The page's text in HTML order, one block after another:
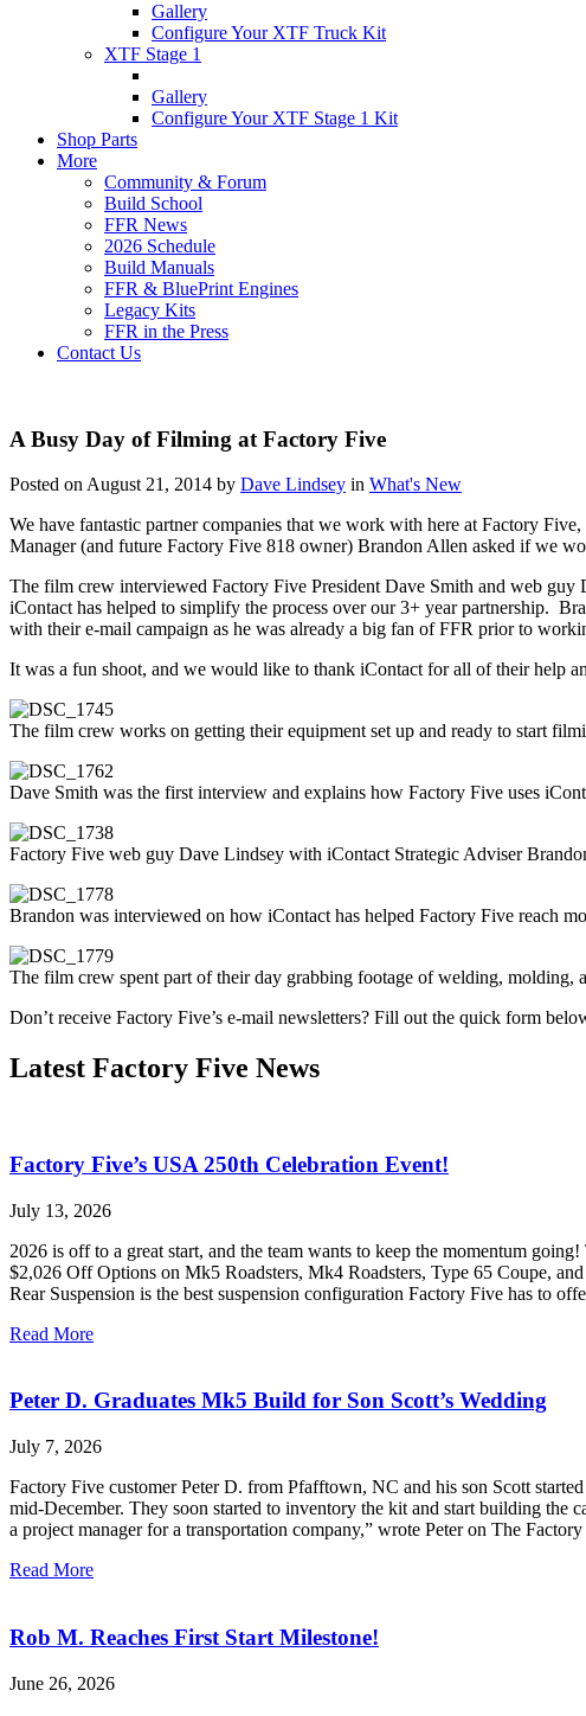
Gallery
Configure Your XTF Truck Kit
XTF Stage 1
Gallery
Configure Your XTF Stage 1 Kit
Shop Parts
More
Community & Forum
Build School
FFR News
2026 Schedule
Build Manuals
FFR & BluePrint Engines
Legacy Kits
FFR in the Press
Contact Us
A Busy Day of Filming at Factory Five
Posted on August 21, 2014 by Dave Lindsey in What's New
We have fantastic partner companies that we work with here at Factory
Manager (and future Factory Five 818 owner) Brandon Allen asked if we
The film crew interviewed Factory Five President Dave Smith and web
iContact has helped to simplify the process over our 3+ year partnership.
with their e-mail campaign as he was already a big fan of FFR prior to
It was a fun shoot, and we would like to thank iContact for all of their help
The film crew works on getting their equipment set up and ready to start
Dave Smith was the first interview and explains how Factory Five uses
Factory Five web guy Dave Lindsey with iContact Strategic Adviser
Brandon was interviewed on how iContact has helped Factory Five reach
The film crew spent part of their day grabbing footage of welding, molding,
Don’t receive Factory Five’s e-mail newsletters? Fill out the quick form
Latest Factory Five News
Factory Five’s USA 250th Celebration Event!
July 13, 2026
2026 is off to a great start, and the team wants to keep the momentum
$2,026 Off Options on Mk5 Roadsters, Mk4 Roadsters, Type 65 Coupe,
Rear Suspension is the best suspension configuration Factory Five has to
Read More
Peter D. Graduates Mk5 Build for Son Scott’s Wedding
July 7, 2026
Factory Five customer Peter D. from Pfafftown, NC and his son Scott
mid-December. They soon started to inventory the kit and start building the
a project manager for a transportation company,” wrote Peter on The
Read More
Rob M. Reaches First Start Milestone!
June 26, 2026